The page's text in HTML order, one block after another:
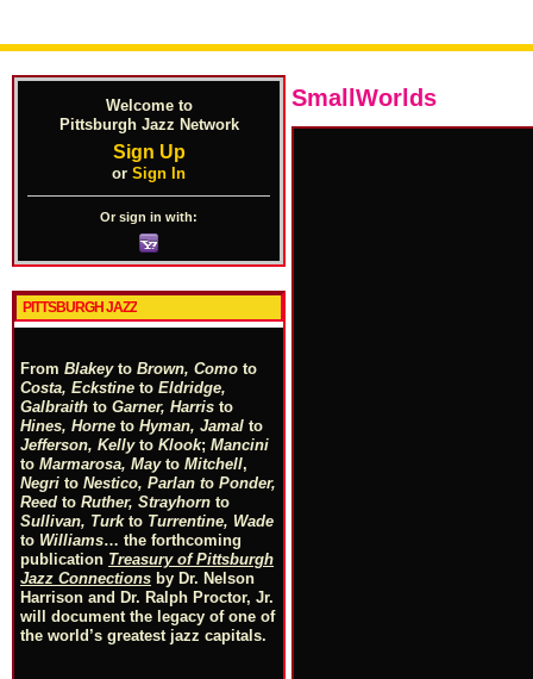
Welcome to
Pittsburgh Jazz Network
Sign Up
or Sign In
Or sign in with:
PITTSBURGH JAZZ
From Blakeyto Brown, Como to
Costa, Eckstine to Eldridge,
Galbraith to Garner, Harris to
Hines, Horne to Hyman, Jamal to
Jefferson, Kellyto Klook; Mancini
to Marmarosa, Mayto Mitchell,
Negri to Nestico, Parlan to Ponder,
Reed to Ruther, Strayhorn to
Sullivan, Turkto Turrentine, Wade
to Williams… the forthcoming
publication Treasury of Pittsburgh
Jazz Connections by Dr. Nelson
Harrison and Dr. Ralph Proctor, Jr.
will document the legacy of one of
the world’s greatest jazz capitals.
SmallWorlds